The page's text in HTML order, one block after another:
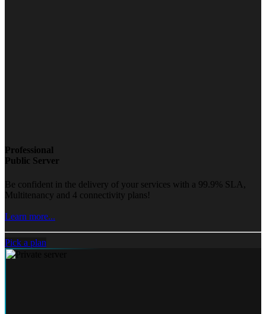
Professional
Public Server
Be confident in the delivery of your services with a 99.9% SLA,
Multitenancy and 4 connectivity plans!
Learn more...
Pick a plan